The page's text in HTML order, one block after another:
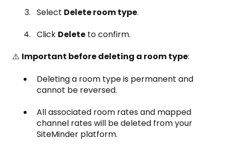
Select Delete room type.
Click Delete to confirm.
⚠️ Important before deleting a room type:
Deleting a room type is permanent and
cannot be reversed.
All associated room rates and mapped
channel rates will be deleted from your
SiteMinder platform.